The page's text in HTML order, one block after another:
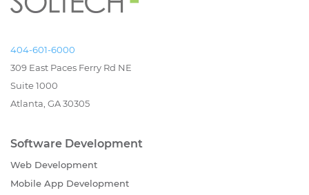
404-601-6000
309 East Paces Ferry Rd NE
Suite 1000
Atlanta, GA 30305
Software Development
Web Development
Mobile App Development